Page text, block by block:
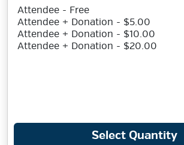
Attendee - Free
Attendee + Donation - $5.00
Attendee + Donation - $10.00
Attendee + Donation - $20.00
Select Quantity